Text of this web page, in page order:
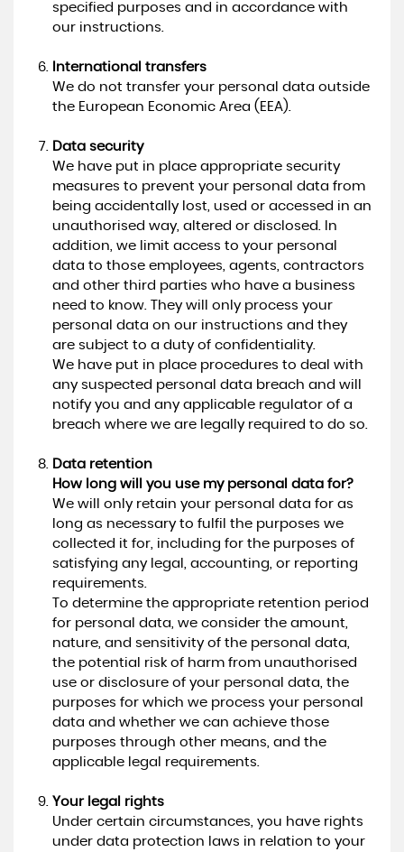
specified purposes and in accordance with
our instructions.
International transfers
We do not transfer your personal data outside
the European Economic Area (EEA).
Data security
We have put in place appropriate security
measures to prevent your personal data from
being accidentally lost, used or accessed in an
unauthorised way, altered or disclosed. In
addition, we limit access to your personal
data to those employees, agents, contractors
and other third parties who have a business
need to know. They will only process your
personal data on our instructions and they
are subject to a duty of confidentiality.
We have put in place procedures to deal with
any suspected personal data breach and will
notify you and any applicable regulator of a
breach where we are legally required to do so.
Data retention
How long will you use my personal data for?
We will only retain your personal data for as
long as necessary to fulfil the purposes we
collected it for, including for the purposes of
satisfying any legal, accounting, or reporting
requirements.
To determine the appropriate retention period
for personal data, we consider the amount,
nature, and sensitivity of the personal data,
the potential risk of harm from unauthorised
use or disclosure of your personal data, the
purposes for which we process your personal
data and whether we can achieve those
purposes through other means, and the
applicable legal requirements.
Your legal rights
Under certain circumstances, you have rights
under data protection laws in relation to your